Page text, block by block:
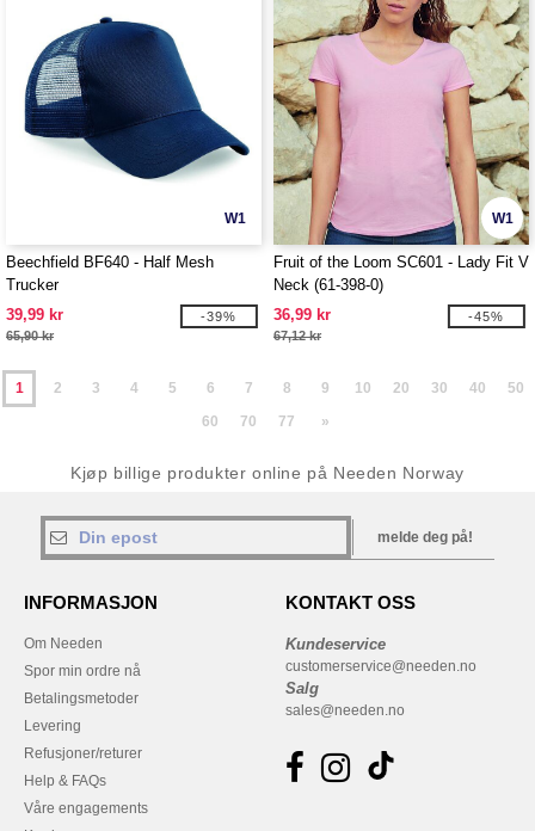
W1
Beechfield BF640 - Half Mesh
Trucker
39,99 kr
65,90 kr
-39%
W1
Fruit of the Loom SC601 - Lady Fit V
Neck (61-398-0)
36,99 kr
67,12 kr
-45%
1 2 3 4 5 6 7 8 9 10 20 30 40
50
60
70 77 »
Kjøp billige produkter online på Needen Norway
melde deg på!
INFORMASJON
Om Needen
Spor min ordre nå
Betalingsmetoder
Levering
Refusjoner/returer
Help & FAQs
Våre engagements
KONTAKT OSS
Kundeservice
customerservice@needen.no
Salg
sales@needen.no